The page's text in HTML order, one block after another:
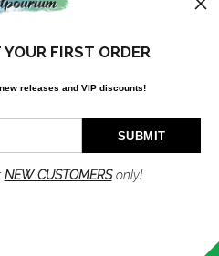
UP
FIRST ORDER
releases and VIP discounts!
NEW CUSTOMERSonly!